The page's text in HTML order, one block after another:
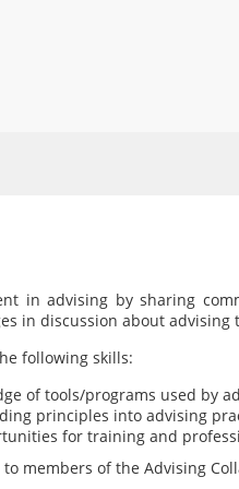
in advising by sharing
in discussion about
following skills:
of tools/programs used by
principles into advising
for training and
members of the Advising